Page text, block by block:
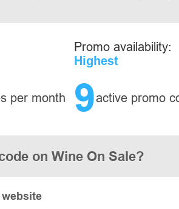
per month
Promo availability:
Highest
9active promo
on Wine On Sale?
website